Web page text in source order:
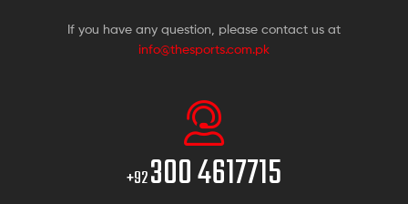
If you have any question, please contact us at
info@thesports.com.pk
+92300 4617715